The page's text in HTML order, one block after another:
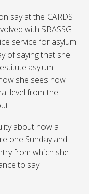
say at the CARDS
with SBASSG
service for asylum
of saying that she
asylum
she sees how
level from the
about how a
one Sunday and
from which she
to say